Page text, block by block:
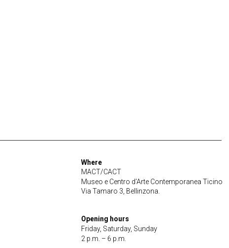
Where
MACT/CACT
Museo e Centro d’Arte Contemporanea Ticino
Via Tamaro 3, Bellinzona.
Opening hours
Friday, Saturday, Sunday
2 p.m. – 6 p.m.